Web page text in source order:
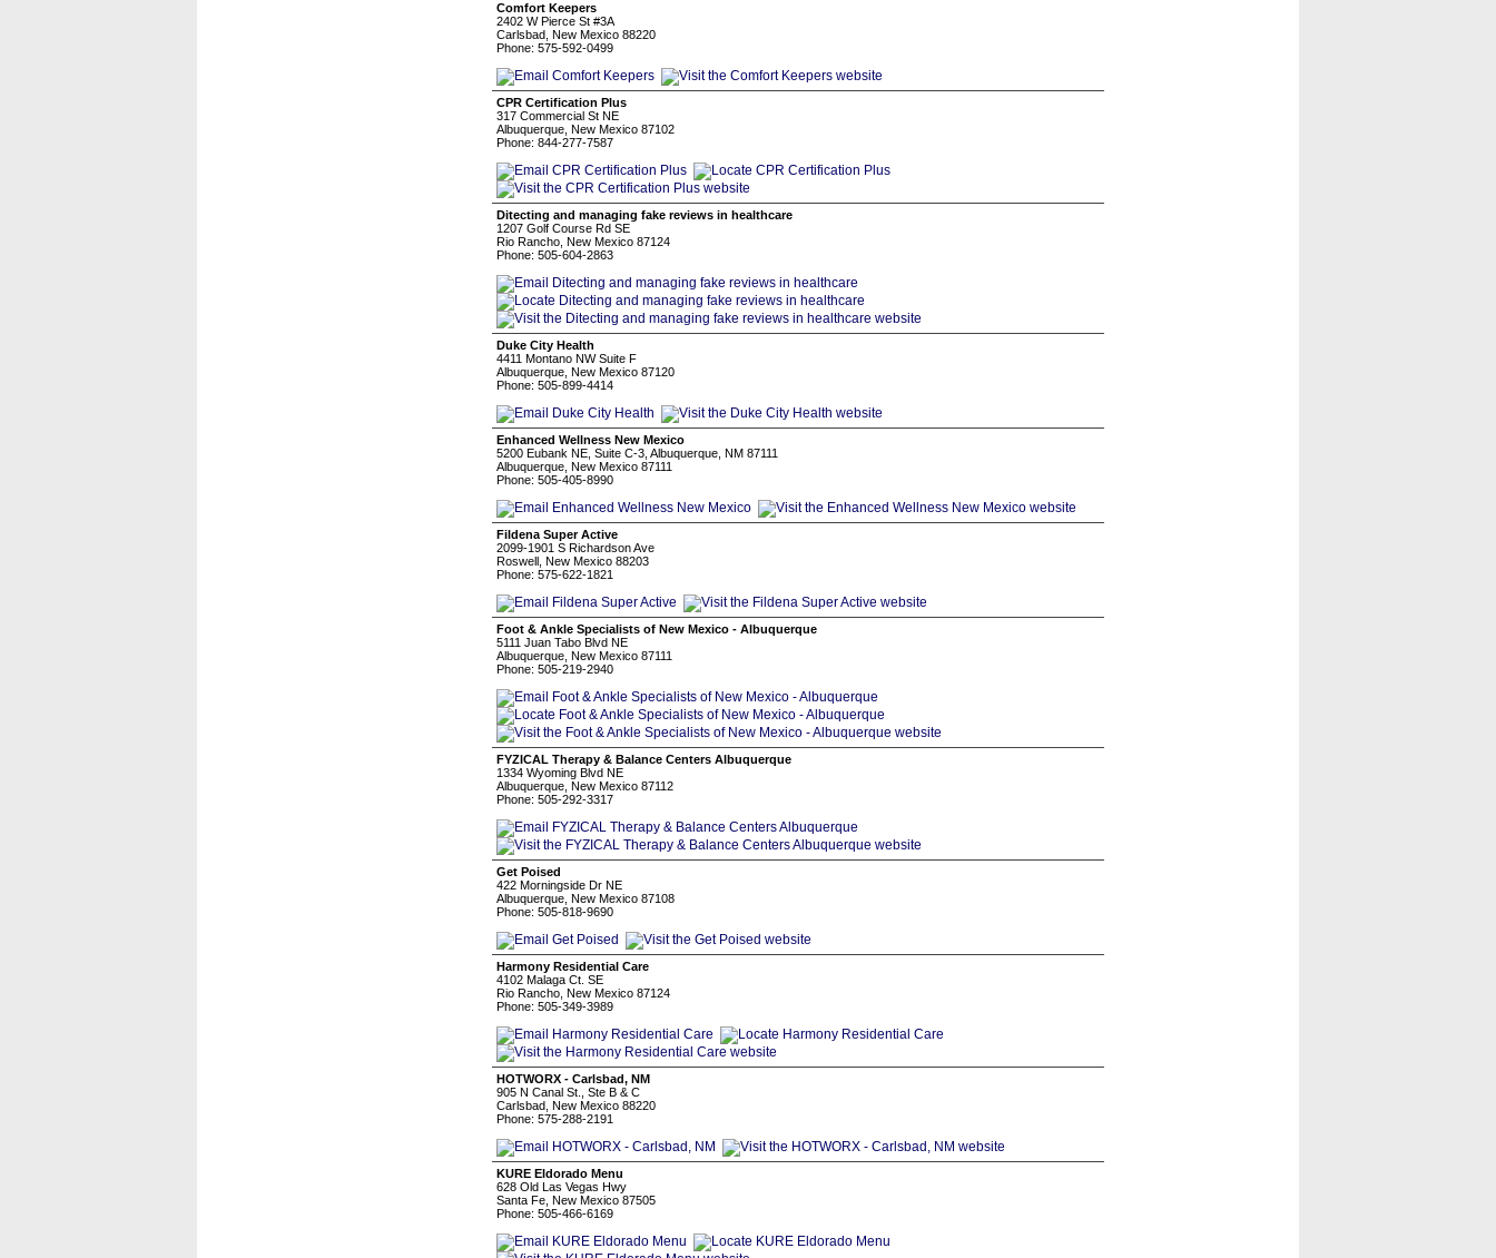
Comfort Keepers
2402 W Pierce St #3A
Carlsbad, New Mexico 88220
Phone: 575-592-0499
CPR Certification Plus
317 Commercial St NE
Albuquerque, New Mexico 87102
Phone: 844-277-7587
Ditecting and managing fake reviews in healthcare
1207 Golf Course Rd SE
Rio Rancho, New Mexico 87124
Phone: 505-604-2863
Duke City Health
4411 Montano NW Suite F
Albuquerque, New Mexico 87120
Phone: 505-899-4414
Enhanced Wellness New Mexico
5200 Eubank NE, Suite C-3, Albuquerque, NM 87111
Albuquerque, New Mexico 87111
Phone: 505-405-8990
Fildena Super Active
2099-1901 S Richardson Ave
Roswell, New Mexico 88203
Phone: 575-622-1821
Foot & Ankle Specialists of New Mexico - Albuquerque
5111 Juan Tabo Blvd NE
Albuquerque, New Mexico 87111
Phone: 505-219-2940
FYZICAL Therapy & Balance Centers Albuquerque
1334 Wyoming Blvd NE
Albuquerque, New Mexico 87112
Phone: 505-292-3317
Get Poised
422 Morningside Dr NE
Albuquerque, New Mexico 87108
Phone: 505-818-9690
Harmony Residential Care
4102 Malaga Ct. SE
Rio Rancho, New Mexico 87124
Phone: 505-349-3989
HOTWORX - Carlsbad, NM
905 N Canal St., Ste B & C
Carlsbad, New Mexico 88220
Phone: 575-288-2191
KURE Eldorado Menu
628 Old Las Vegas Hwy
Santa Fe, New Mexico 87505
Phone: 505-466-6169